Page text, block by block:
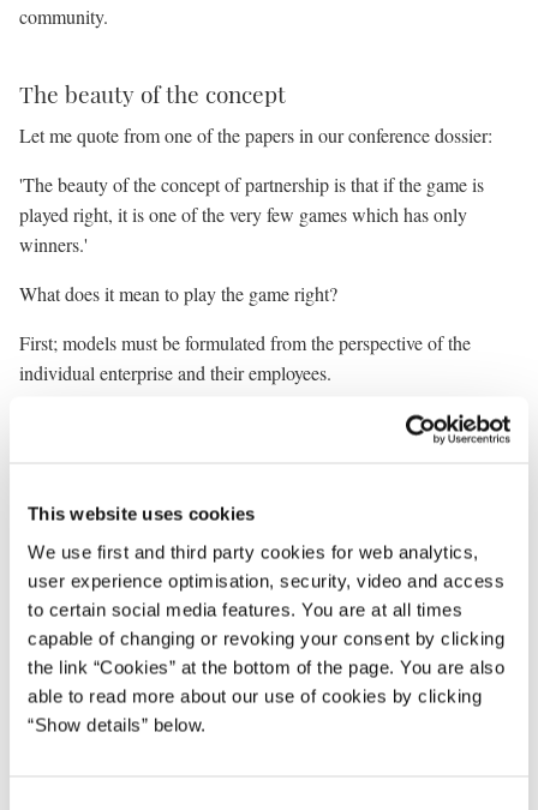
This website uses cookies
We use first and third party cookies for web analytics,
user experience optimisation, security, video and access
to certain social media features. You are at all times
capable of changing or revoking your consent by clicking
the link “Cookies” at the bottom of the page. You are also
able to read more about our use of cookies by clicking
“Show details” below.
community.
The beauty of the concept
Let me quote from one of the papers in our conference dossier:
'The beauty of the concept of partnership is that if the game is
played right, it is one of the very few games which has only
winners.'
What does it mean to play the game right?
First; models must be formulated from the perspective of the
individual enterprise and their employees.
Second; it must be in the interest of enterprises to do right.
partners. We must greatly improve their ability to service
Fourth; partnerships must be developed at all levels. Between
employers and employees in the company itself. On the local level,
involving local authorities and institutions, social partners, NGO’s
and citizens. On national level between government, organisations
and business. And, of course on the international level.